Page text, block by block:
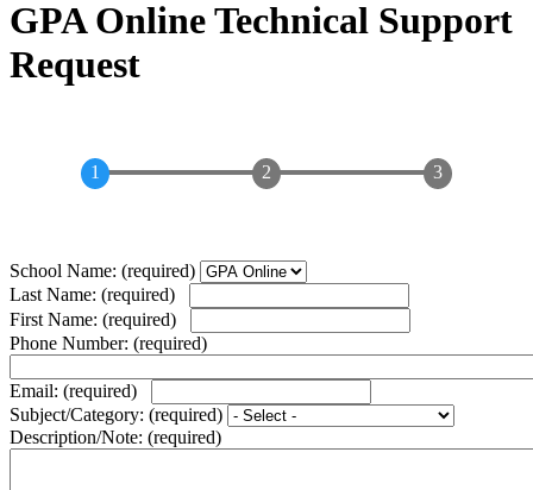
GPA Online Technical Support
Request
School Name: (required)
Last Name: (required)
First Name: (required)
Phone Number: (required)
Email: (required)
Subject/Category: (required)
Description/Note: (required)